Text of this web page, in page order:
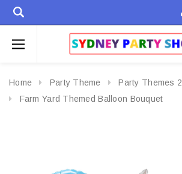
Home Party Theme Party Themes 2
Farm Yard Themed Balloon Bouquet